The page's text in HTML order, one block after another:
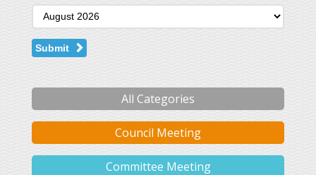
Submit
All Categories
Council Meeting
Committee Meeting